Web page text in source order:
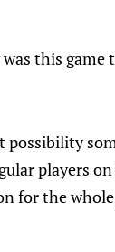
this
possibility
players
for the